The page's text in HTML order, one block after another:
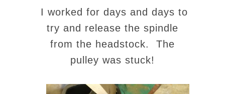
I worked for days and days to
try and release the spindle
from the headstock. The
pulley was stuck!